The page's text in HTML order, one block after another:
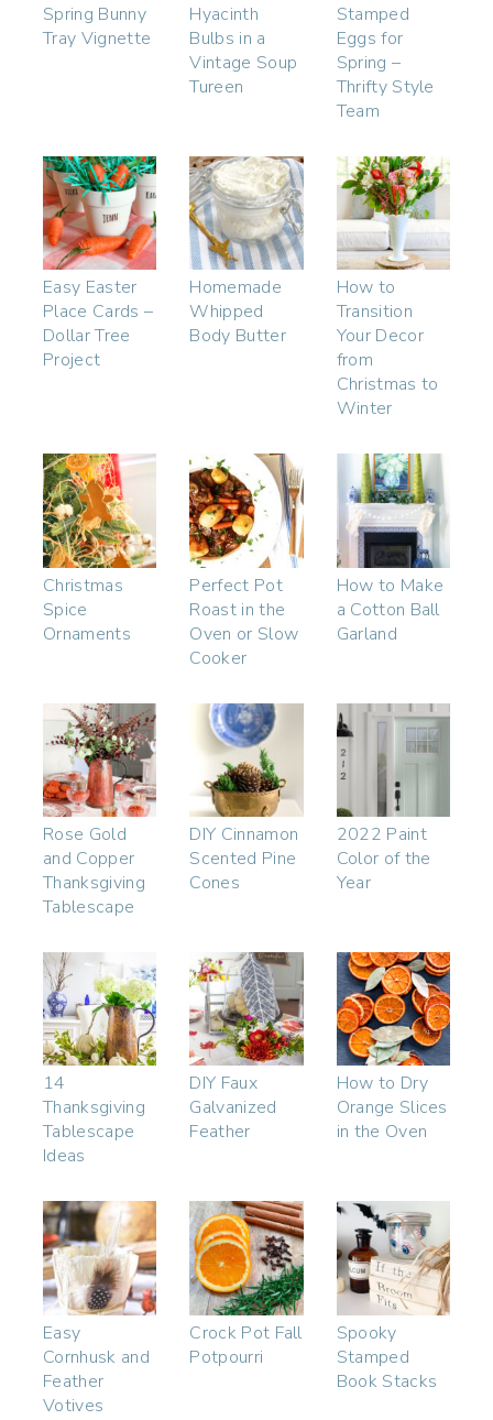
Spring Bunny
Tray Vignette
Hyacinth
Bulbs in a
Vintage Soup
Tureen
Stamped
Eggs for
Spring –
Thrifty Style
Team
Easy Easter
Place Cards –
Dollar Tree
Project
Homemade
Whipped
Body Butter
How to
Transition
Your Decor
from
Christmas to
Winter
Christmas
Spice
Ornaments
Perfect Pot
Roast in the
Oven or Slow
Cooker
How to Make
a Cotton Ball
Garland
Rose Gold
and Copper
Thanksgiving
Tablescape
DIY Cinnamon
Scented Pine
Cones
2022 Paint
Color of the
Year
14
Thanksgiving
Tablescape
Ideas
DIY Faux
Galvanized
Feather
How to Dry
Orange Slices
in the Oven
Easy
Cornhusk and
Feather
Votives
Crock Pot Fall
Potpourri
Spooky
Stamped
Book Stacks